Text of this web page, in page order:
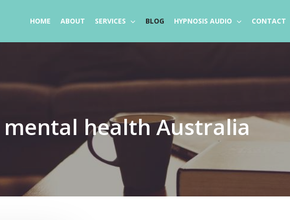
HOME ABOUT SERVICES BLOG HYPNOSIS AUDIO CONTACT
mental health Australia